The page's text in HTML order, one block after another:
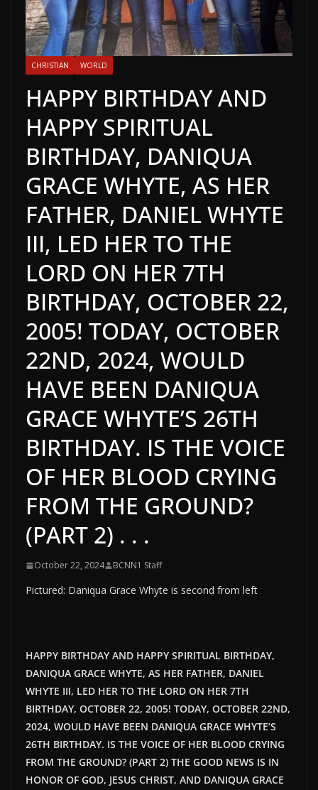
CHRISTIAN WORLD
HAPPY BIRTHDAY AND
HAPPY SPIRITUAL
BIRTHDAY, DANIQUA
GRACE WHYTE, AS HER
FATHER, DANIEL WHYTE
III, LED HER TO THE
LORD ON HER 7TH
BIRTHDAY, OCTOBER 22,
2005! TODAY, OCTOBER
22ND, 2024, WOULD
HAVE BEEN DANIQUA
GRACE WHYTE’S 26TH
BIRTHDAY. IS THE VOICE
OF HER BLOOD CRYING
FROM THE GROUND?
(PART 2) . . .
October 22, 2024 BCNN1 Staff
Pictured: Daniqua Grace Whyte is second from left
HAPPY BIRTHDAY AND HAPPY SPIRITUAL BIRTHDAY,
DANIQUA GRACE WHYTE, AS HER FATHER, DANIEL
WHYTE III, LED HER TO THE LORD ON HER 7TH
BIRTHDAY, OCTOBER 22, 2005! TODAY, OCTOBER 22ND,
2024, WOULD HAVE BEEN DANIQUA GRACE WHYTE’S
26TH BIRTHDAY. IS THE VOICE OF HER BLOOD CRYING
FROM THE GROUND? (PART 2) THE GOOD NEWS IS IN
HONOR OF GOD, JESUS CHRIST, AND DANIQUA GRACE